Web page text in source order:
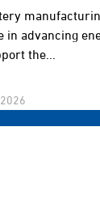
in advancing
the...